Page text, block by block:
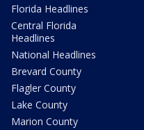
Florida Headlines
Central Florida
Headlines
National Headlines
Brevard County
Flagler County
Lake County
Marion County